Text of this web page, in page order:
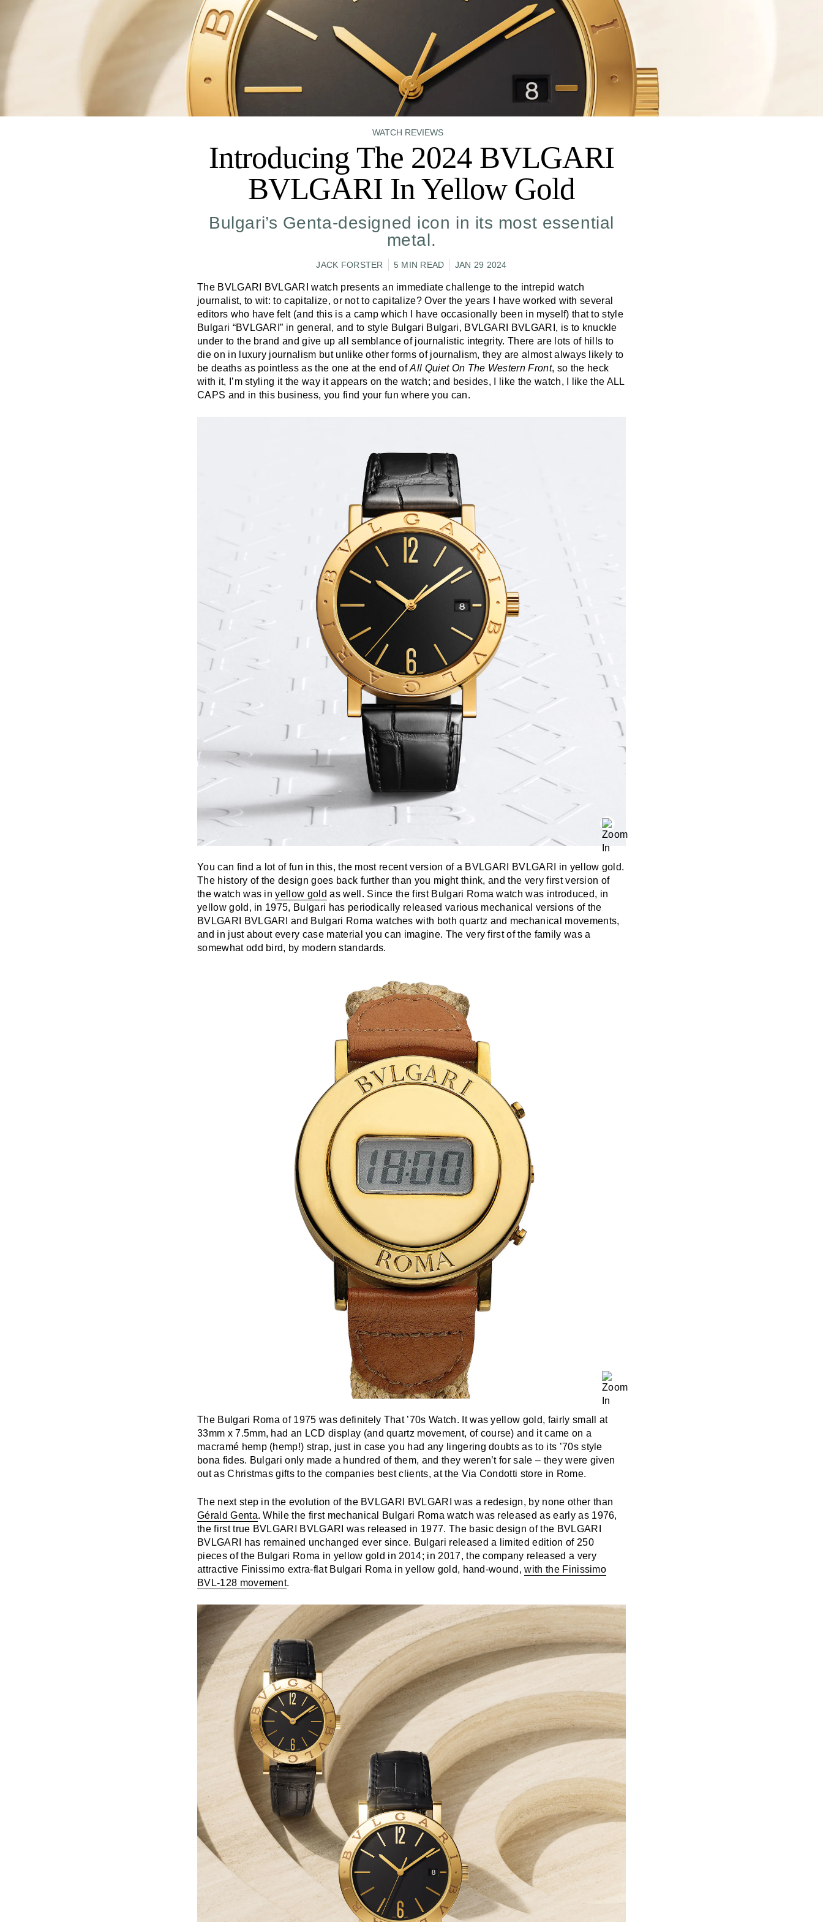
WATCH REVIEWS
Introducing The 2024 BVLGARI
BVLGARI In Yellow Gold
Bulgari’s Genta-designed icon in its most essential
metal.
JACK FORSTER 5 MIN READ JAN 29 2024
The BVLGARI BVLGARI watch presents an immediate challenge to the intrepid watch
journalist, to wit: to capitalize, or not to capitalize? Over the years I have worked with several
editors who have felt (and this is a camp which I have occasionally been in myself) that to style
Bulgari “BVLGARI” in general, and to style Bulgari Bulgari, BVLGARI BVLGARI, is to knuckle
under to the brand and give up all semblance of journalistic integrity. There are lots of hills to
die on in luxury journalism but unlike other forms of journalism, they are almost always likely to
be deaths as pointless as the one at the end ofAll Quiet On The Western Front, so the heck
with it, I’m styling it the way it appears on the watch; and besides, I like the watch, I like the ALL
CAPS and in this business, you find your fun where you can.
You can find a lot of fun in this, the most recent version of a BVLGARI BVLGARI in yellow gold.
The history of the design goes back further than you might think, and the very first version of
the watch was inyellow gold as well. Since the first Bulgari Roma watch was introduced, in
yellow gold, in 1975, Bulgari has periodically released various mechanical versions of the
BVLGARI BVLGARI and Bulgari Roma watches with both quartz and mechanical movements,
and in just about every case material you can imagine. The very first of the family was a
somewhat odd bird, by modern standards.
The Bulgari Roma of 1975 was definitely That ’70s Watch. It was yellow gold, fairly small at
33mm x 7.5mm, had an LCD display (and quartz movement, of course) and it came on a
macramé hemp (hemp!) strap, just in case you had any lingering doubts as to its ’70s style
bona fides. Bulgari only made a hundred of them, and they weren’t for sale – they were given
out as Christmas gifts to the companies best clients, at the Via Condotti store in Rome.
The next step in the evolution of the BVLGARI BVLGARI was a redesign, by none other than
Gérald Genta. While the first mechanical Bulgari Roma watch was released as early as 1976,
the first true BVLGARI BVLGARI was released in 1977. The basic design of the BVLGARI
BVLGARI has remained unchanged ever since. Bulgari released a limited edition of 250
pieces of the Bulgari Roma in yellow gold in 2014; in 2017, the company released a very
attractive Finissimo extra-flat Bulgari Roma in yellow gold, hand-wound,with the Finissimo
BVL-128 movement.